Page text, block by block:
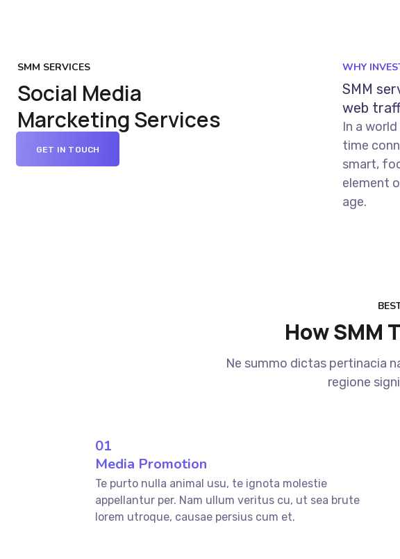
SMM SERVICES
Social Media
Marcketing Services
GET IN TOUCH
WHY
SMM
web
In a
time
smart,
element
age.
How SMM
Ne summo dictas pertinacia
regione
01
Media Promotion
Te purto nulla animal usu, te ignota molestie
appellantur per. Nam ullum veritus cu, ut sea brute
lorem utroque, causae persius cum et.